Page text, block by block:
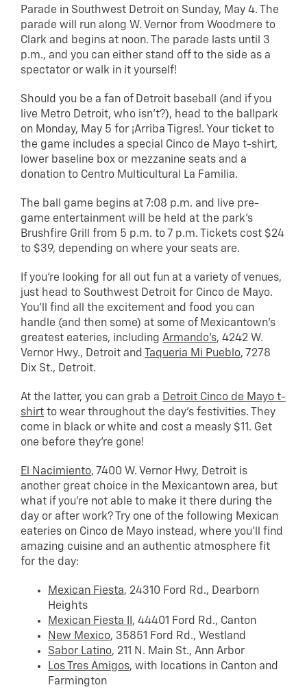
Parade in Southwest Detroit on Sunday, May 4. The
parade will run along W. Vernor from Woodmere to
Clark and begins at noon. The parade lasts until 3
p.m., and you can either stand off to the side as a
spectator or walk in it yourself!
Should you be a fan of Detroit baseball (and if you
live Metro Detroit, who isn’t?), head to the ballpark
on Monday, May 5 for ¡Arriba Tigres!. Your ticket to
the game includes a special Cinco de Mayo t-shirt,
lower baseline box or mezzanine seats and a
donation to Centro Multicultural La Familia.
The ball game begins at 7:08 p.m. and live pre-
game entertainment will be held at the park’s
Brushfire Grill from 5 p.m. to 7 p.m. Tickets cost $24
to $39, depending on where your seats are.
If you’re looking for all out fun at a variety of venues,
just head to Southwest Detroit for Cinco de Mayo.
You’ll find all the excitement and food you can
handle (and then some) at some of Mexicantown’s
greatest eateries, including Armando’s, 4242 W.
Vernor Hwy., Detroit and
Taqueria Mi Pueblo, 7278
Dix St., Detroit.
At the latter, you can grab a Detroit Cinco de Mayo t-
shirt to wear throughout the day’s festivities. They
come in black or white and cost a measly $11. Get
one before they’re gone!
El Nacimiento, 7400 W. Vernor Hwy, Detroit is
another great choice in the Mexicantown area, but
what if you’re not able to make it there during the
day or after work? Try one of the following Mexican
eateries on Cinco de Mayo instead, where you’ll find
amazing cuisine and an authentic atmosphere fit
for the day:
Mexican Fiesta, 24310 Ford Rd., Dearborn
Heights
Mexican Fiesta II , 44401 Ford Rd., Canton
New Mexico, 35851 Ford Rd., Westland
Sabor Latino, 211 N. Main St., Ann Arbor
Los Tres Amigos, with locations in Canton and
Farmington